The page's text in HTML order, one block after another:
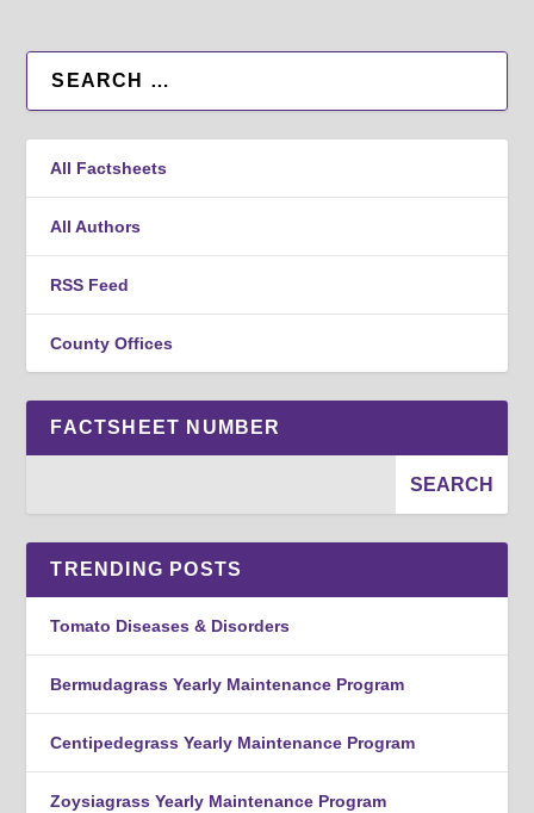
All Factsheets
All Authors
RSS Feed
County Offices
FACTSHEET NUMBER
TRENDING POSTS
Tomato Diseases & Disorders
Bermudagrass Yearly Maintenance Program
Centipedegrass Yearly Maintenance Program
Zoysiagrass Yearly Maintenance Program